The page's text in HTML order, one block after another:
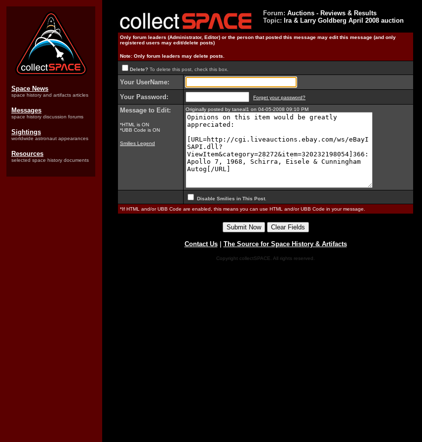
Space News
space history and artifacts articles
Messages
space history discussion forums
Sightings
worldwide astronaut appearances
Resources
selected space history documents
Forum: Auctions - Reviews & Results
Topic: Ira & Larry Goldberg April 2008 auction
Only forum leaders (Administrator, Editor) or the person that posted this message may edit this message (and only
registered users may edit/delete posts)
Note: Only forum leaders may delete posts.
Delete? To delete this post, check this box.
Your UserName:
Your Password:
Forget your password?
Message to Edit:
*HTML is ON
*UBB Code is ON
Smilies Legend
Originally posted by taneal1 on 04-05-2008 09:10 PM
Disable Smilies in This Post
*If HTML and/or UBB Code are enabled, this means you can use HTML and/or UBB Code in your message.
Contact Us| The Source for Space History & Artifacts
Copyright collectSPACE. All rights reserved.